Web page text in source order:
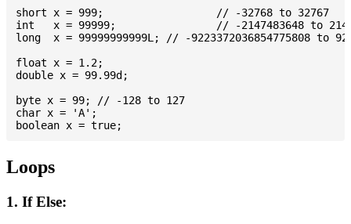
short x = 999; 			// -32768 to 32767
int   x = 99999; 		// -2147483648 to 2147483647
long  x = 99999999999L; // -9223372036854775808 to
float x = 1.2;
double x = 99.99d;
byte x = 99; // -128 to 127
char x = 'A';
Loops
1. If Else: